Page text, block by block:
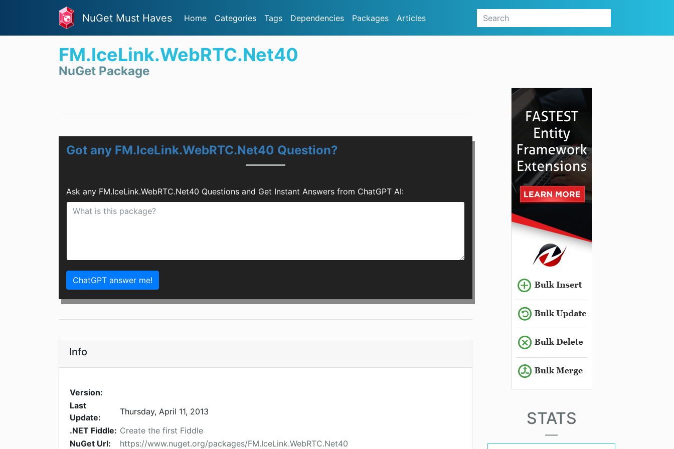
NuGet Must Haves Home Categories Tags Dependencies Packages Articles
FM.IceLink.WebRTC.Net40
NuGet Package
Got any FM.IceLink.WebRTC.Net40 Question?
Ask any FM.IceLink.WebRTC.Net40 Questions and Get Instant Answers from ChatGPT AI:
ChatGPT answer me!
Info
Version:
Last
Update:
Thursday, April 11, 2013
.NET Fiddle: Create the first Fiddle
NuGet Url:
https://www.nuget.org/packages/FM.IceLink.WebRTC.Net40
STATS